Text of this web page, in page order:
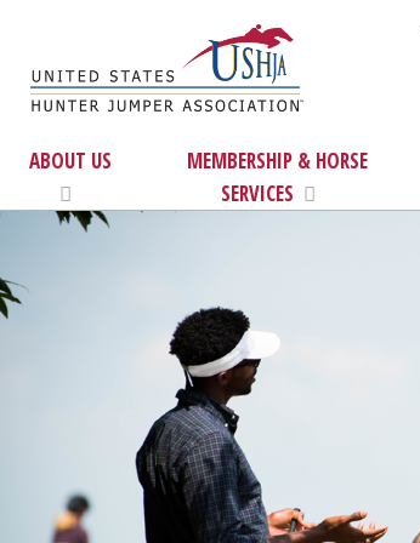
ABOUT US
MEMBERSHIP & HORSE
SERVICES